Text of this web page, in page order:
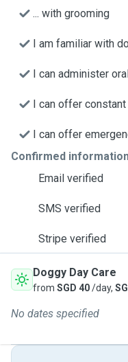
... with grooming
I am familiar with
I can administer
I can offer
I can offer
Confirmed
Email verified
SMS verified
Stripe verified
Doggy Day Care
from SGD 40/day,
No dates specified